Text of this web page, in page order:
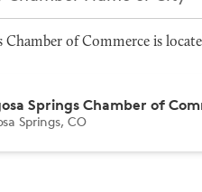
Chamber of Commerce is
Springs Chamber of
Springs, CO